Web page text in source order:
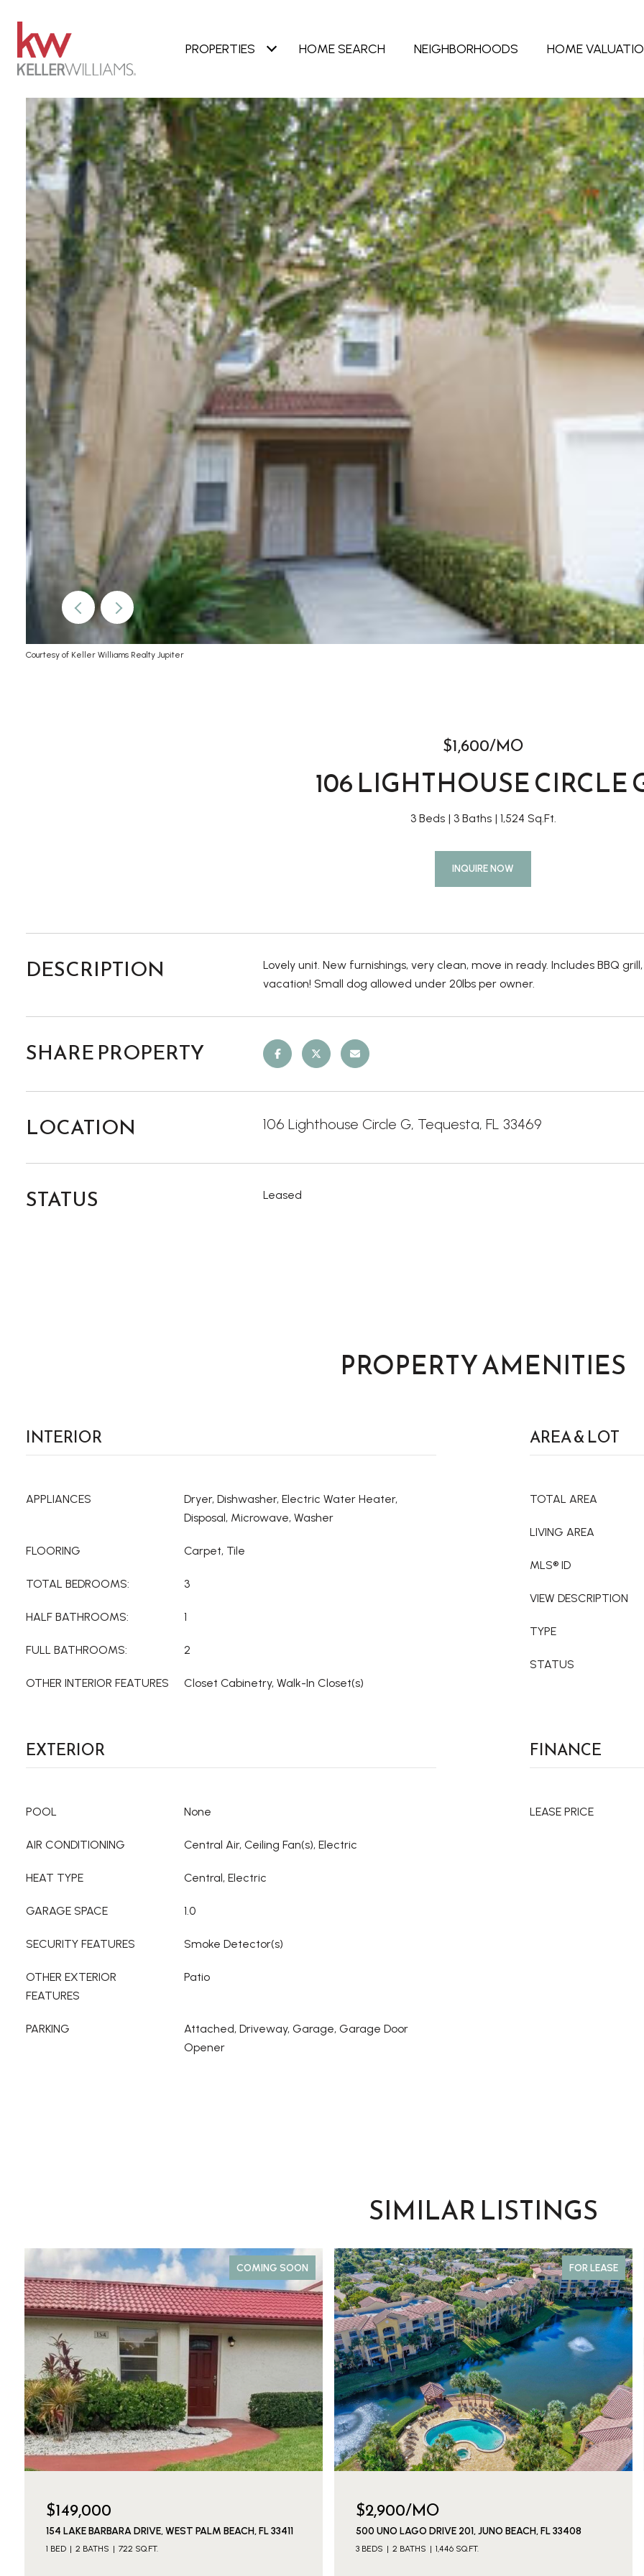
PROPERTIES HOME SEARCH NEIGHBORHOODS HOME
Courtesy of Keller Williams Realty Jupiter
$1,600/MO
106 LIGHTHOUSE CIRCLE
3 Beds 3 Baths 1,524 Sq.Ft.
INQUIRE NOW
DESCRIPTION
Lovely unit. New furnishings, very clean, move in ready. Includes BBQ
vacation! Small dog allowed under 20lbs per owner.
SHARE PROPERTY
LOCATION 106 Lighthouse Circle G, Tequesta, FL 33469
STATUS Leased
PROPERTY AMENITIES
INTERIOR
APPLIANCES
Dryer, Dishwasher, Electric Water Heater,
Disposal, Microwave, Washer
FLOORING Carpet, Tile
TOTAL BEDROOMS: 3
HALF BATHROOMS: 1
FULL BATHROOMS: 2
OTHER INTERIOR FEATURES Closet Cabinetry, Walk-In Closet(s)
AREA & LOT
TOTAL AREA
LIVING AREA
MLS® ID
VIEW DESCRIPTION
TYPE
STATUS
EXTERIOR
POOL None
AIR CONDITIONING Central Air, Ceiling Fan(s), Electric
HEAT TYPE Central, Electric
GARAGE SPACE 1.0
SECURITY FEATURES Smoke Detector(s)
OTHER EXTERIOR
FEATURES
Patio
PARKING
Attached, Driveway, Garage, Garage Door
Opener
FINANCE
LEASE PRICE
SIMILAR LISTINGS
COMING SOON
$149,000
154 LAKE BARBARA DRIVE, WEST PALM BEACH, FL 33411
1 BED 2 BATHS 722 SQ.FT.
FOR LEASE
$2,900/MO
500 UNO LAGO DRIVE 201, JUNO BEACH, FL 33408
3 BEDS 2 BATHS 1,446 SQ.FT.